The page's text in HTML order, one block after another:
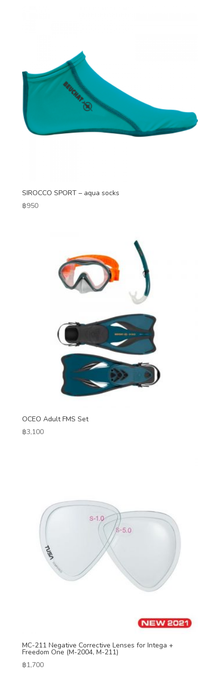
SIROCCO SPORT – aqua socks
฿950
OCEO Adult FMS Set
฿3,100
MC-211 Negative Corrective Lenses for Intega +
Freedom One (M-2004, M-211)
฿1,700